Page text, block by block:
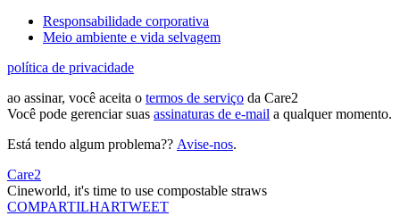
Responsabilidade corporativa
Meio ambiente e vida selvagem
política de privacidade
ao assinar, você aceita o termos de serviço da Care2
Você pode gerenciar suas assinaturas de e-mail a qualquer momento.
Está tendo algum problema?? Avise-nos.
Care2
Cineworld, it's time to use compostable straws
COMPARTILHARTWEET